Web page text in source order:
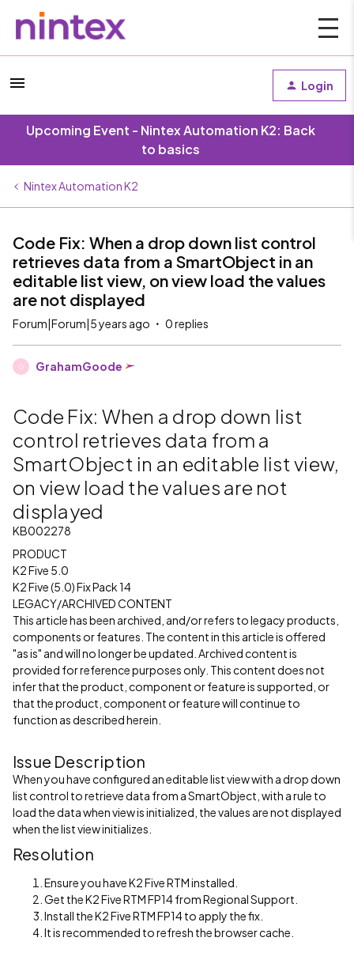
Login
Upcoming Event - Nintex Automation K2: Back
to basics
Nintex Automation K2
Code Fix: When a drop down list control
retrieves data from a SmartObject in an
editable list view, on view load the values
are not displayed
Forum|Forum|5 years ago 0 replies
G GrahamGoode
Code Fix: When a drop down list
control retrieves data from a
SmartObject in an editable list view,
on view load the values are not
displayed
KB002278
PRODUCT
K2 Five 5.0
K2 Five (5.0) Fix Pack 14
LEGACY/ARCHIVED CONTENT
This article has been archived, and/or refers to legacy products,
components or features. The content in this article is offered
"as is" and will no longer be updated. Archived content is
provided for reference purposes only. This content does not
infer that the product, component or feature is supported, or
that the product, component or feature will continue to
function as described herein.
Issue Description
When you have configured an editable list view with a drop down
list control to retrieve data from a SmartObject, with a rule to
load the data when view is initialized, the values are not displayed
when the list view initializes.
Resolution
Ensure you have K2 Five RTM installed.
Get the K2 Five RTM FP14 from Regional Support.
Install the K2 Five RTM FP14 to apply the fix.
It is recommended to refresh the browser cache.